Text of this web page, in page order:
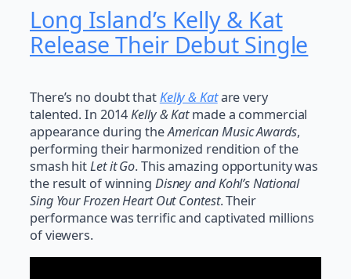
Long Island’s Kelly & Kat
Release Their Debut Single
There’s no doubt thatKelly & Katare very
talented. In 2014Kelly & Katmade a commercial
appearance during theAmerican Music Awards,
performing their harmonized rendition of the
smash hitLet it Go. This amazing opportunity was
the result of winning Disney and Kohl’s National
Sing Your Frozen Heart Out Contest. Their
performance was terrific and captivated millions
of viewers.